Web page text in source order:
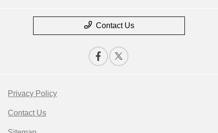
Contact Us
Privacy Policy
Contact Us